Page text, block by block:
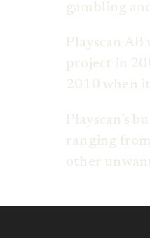
gambling
Playscan
project in
2010 when
Playscan’s
ranging
other